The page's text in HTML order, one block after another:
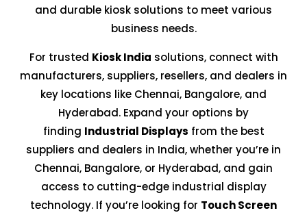
and durable kiosk solutions to meet various
business needs.
For trusted Kiosk India solutions, connect with
manufacturers, suppliers, resellers, and dealers in
key locations like Chennai, Bangalore, and
Hyderabad. Expand your options by
finding Industrial Displays from the best
suppliers and dealers in India, whether you’re in
Chennai, Bangalore, or Hyderabad, and gain
access to cutting-edge industrial display
technology. If you’re looking for Touch Screen